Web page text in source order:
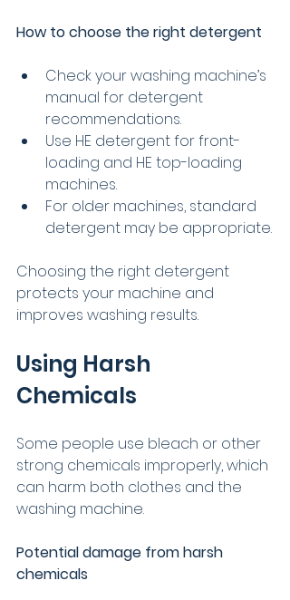
How to choose the right detergent
Check your washing machine’s
manual for detergent
recommendations.
Use HE detergent for front-
loading and HE top-loading
machines.
For older machines, standard
detergent may be appropriate.
Choosing the right detergent
protects your machine and
improves washing results.
Using Harsh
Chemicals
Some people use bleach or other
strong chemicals improperly, which
can harm both clothes and the
washing machine.
Potential damage from harsh
chemicals